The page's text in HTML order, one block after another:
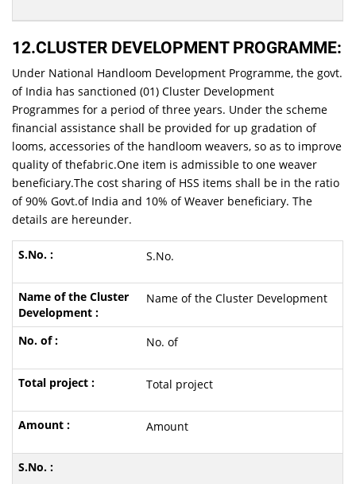
12.CLUSTER DEVELOPMENT PROGRAMME:
Under National Handloom Development Programme, the govt.
of India has sanctioned (01) Cluster Development
Programmes for a period of three years. Under the scheme
financial assistance shall be provided for up gradation of
looms, accessories of the handloom weavers, so as to improve
quality of thefabric.One item is admissible to one weaver
beneficiary.The cost sharing of HSS items shall be in the ratio
of 90% Govt.of India and 10% of Weaver beneficiary. The
details are hereunder.
S.No.
Name of the Cluster Development
No. of
Total project
Amount